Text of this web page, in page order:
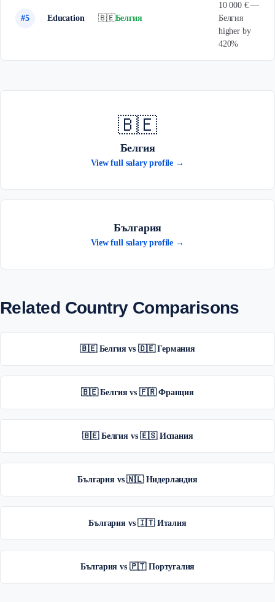
#5 Education 🇧🇪Белгия
10 000 € —
Белгия
higher by
420%
🇧🇪
Белгия
View full salary profile →
България
View full salary profile →
Related Country Comparisons
🇧🇪 Белгия vs 🇩🇪 Германия
🇧🇪 Белгия vs 🇫🇷 Франция
🇧🇪 Белгия vs 🇪🇸 Испания
България vs 🇳🇱 Нидерландия
България vs 🇮🇹 Италия
България vs 🇵🇹 Португалия